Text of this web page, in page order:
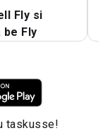
Fly si
be Fly
taskusse!